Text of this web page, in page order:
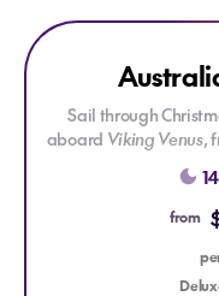
Explore Australia &
Explore Australia &
Sail through
aboard Viking Venus,
wild beauty of New
the charming cities
Tasman Sea for
cosmopolitan
from